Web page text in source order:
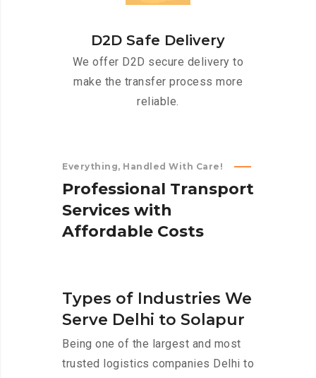
D2D Safe Delivery
We offer D2D secure delivery to
make the transfer process more
reliable.
Everything, Handled With Care!
Professional Transport
Services with
Affordable Costs
Types of Industries We
Serve Delhi to Solapur
Being one of the largest and most
trusted logistics companies Delhi to